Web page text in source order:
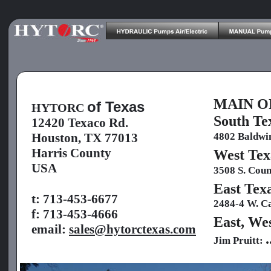
HYTORC of Texas
12420 Texaco Rd.
Houston, TX 77013
Harris County
USA
t: 713-453-6677
f: 713-453-4666
email: sales@hytorctexas.com
MAIN
South
4802
West
3508 S.
East
2484-4 W.
East,
Jim Pruitt: